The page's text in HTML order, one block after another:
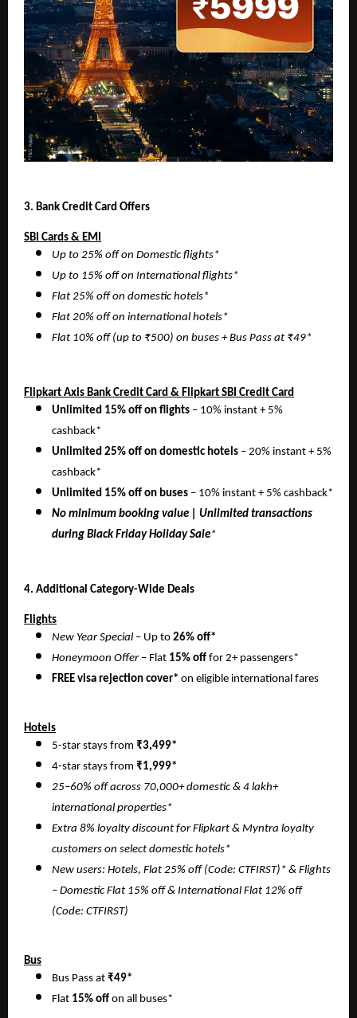
3. Bank Credit Card Offers
SBI Cards & EMI
Up to 25% off on Domestic flights*
Up to 15% off on International flights*
Flat 25% off on domestic hotels*
Flat 20% off on international hotels*
Flat 10% off (up to ₹500) on buses + Bus Pass at ₹49*
Flipkart Axis Bank Credit Card & Flipkart SBI Credit Card
Unlimited 15% off on flights – 10% instant + 5%
cashback*
Unlimited 25% off on domestic hotels – 20% instant + 5%
cashback*
Unlimited 15% off on buses – 10% instant + 5% cashback*
No minimum booking value | Unlimited transactions
during Black Friday Holiday Sale*
4. Additional Category-Wide Deals
Flights
New Year Special– Up to 26% off*
Honeymoon Offer– Flat 15% off for 2+ passengers*
FREE visa rejection cover* on eligible international fares
Hotels
5-star stays from ₹3,499*
4-star stays from ₹1,999*
25–60% off across 70,000+ domestic & 4 lakh+
international properties*
Extra 8% loyalty discount for Flipkart & Myntra loyalty
customers on select domestic hotels*
New users: Hotels, Flat 25% off (Code: CTFIRST)* & Flights
– Domestic Flat 15% off & International Flat 12% off
(Code: CTFIRST)
Bus
Bus Pass at ₹49*
Flat 15% off on all buses*